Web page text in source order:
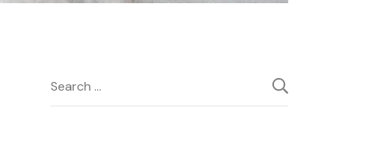
Search
for: